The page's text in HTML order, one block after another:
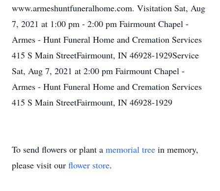
www.armeshuntfuneralhome.com. Visitation Sat, Aug
7, 2021 at 1:00 pm - 2:00 pm Fairmount Chapel -
Armes - Hunt Funeral Home and Cremation Services
415 S Main StreetFairmount, IN 46928-1929Service
Sat, Aug 7, 2021 at 2:00 pm Fairmount Chapel -
Armes - Hunt Funeral Home and Cremation Services
415 S Main StreetFairmount, IN 46928-1929
To send flowers or plant a memorial tree in memory,
please visit our flower store.